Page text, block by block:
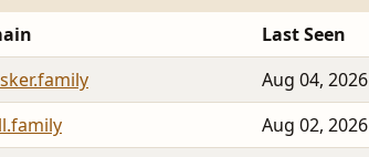
Last Seen
Aug 04, 2026
Aug 02, 2026